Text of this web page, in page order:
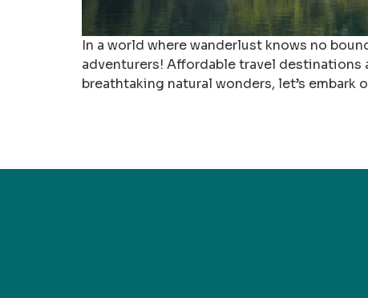
In a world where wanderlust knows no
adventurers! Affordable travel
breathtaking natural wonders, let’s